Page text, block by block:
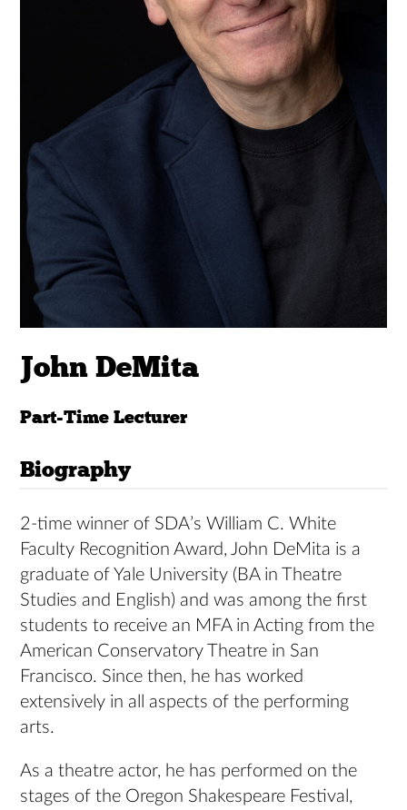
John DeMita
Part-Time Lecturer
Biography
2-time winner of SDA’s William C. White
Faculty Recognition Award, John DeMita is a
graduate of Yale University (BA in Theatre
Studies and English) and was among the first
students to receive an MFA in Acting from the
American Conservatory Theatre in San
Francisco. Since then, he has worked
extensively in all aspects of the performing
arts.
As a theatre actor, he has performed on the
stages of the Oregon Shakespeare Festival,